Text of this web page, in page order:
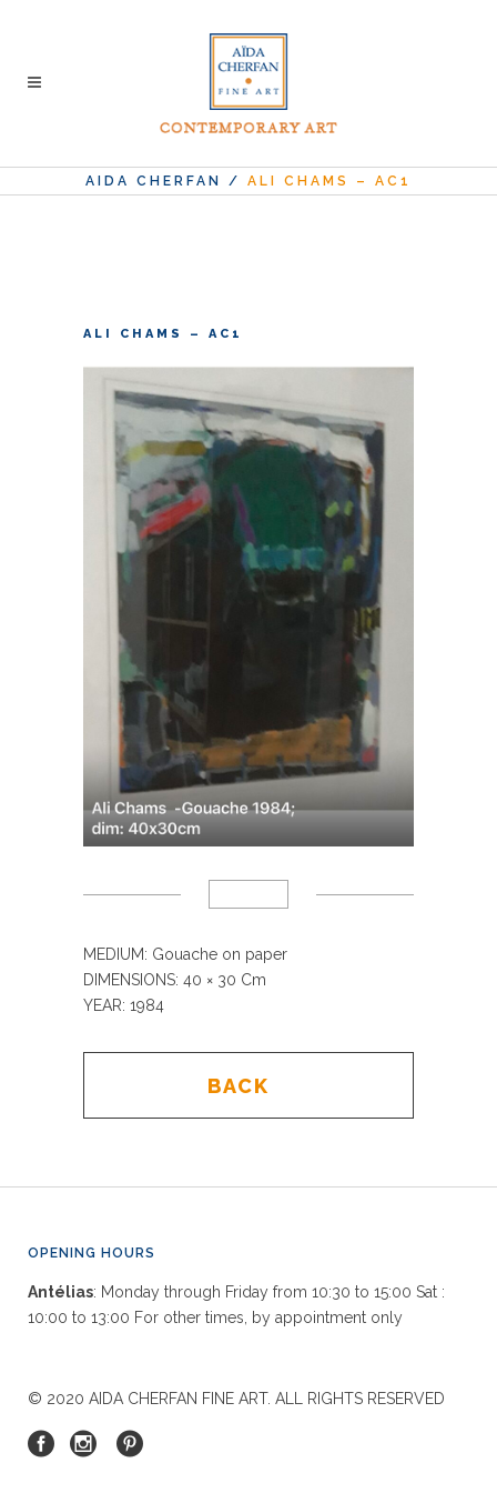
AIDA CHERFAN / ALI CHAMS – AC1
ALI CHAMS – AC1
MEDIUM: Gouache on paper
DIMENSIONS: 40 × 30 Cm
YEAR: 1984
BACK
OPENING HOURS
Antélias: Monday through Friday from 10:30 to 15:00 Sat :
10:00 to 13:00 For other times, by appointment only
© 2020 AIDA CHERFAN FINE ART. ALL RIGHTS RESERVED